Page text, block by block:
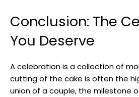
Conclusion: The
You Deserve
A celebration is a collection of
cutting of the cake is often the
union of a couple, the milestone